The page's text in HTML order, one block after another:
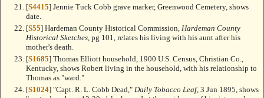
[S4415] Jennie Tuck Cobb grave marker, Greenwood Cemetery, shows
date.
[S55] Hardeman County Historical Commission, Hardeman County
Historical Sketches , pg 101, relates his living with his aunt after his
mother's death.
[S1685] Thomas Elliott household, 1900 U.S. Census, Christian Co.,
Kentucky, shows Robert living in the household, with his relationship to
Thomas as "ward."
[S1024] "Capt. R. L. Cobb Dead," Daily Tobacco Leaf, 3 Jun 1895, shows